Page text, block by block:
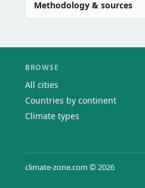
Methodology & sources
BROWSE
All cities
Countries by continent
Climate types
climate-zone.com © 2026